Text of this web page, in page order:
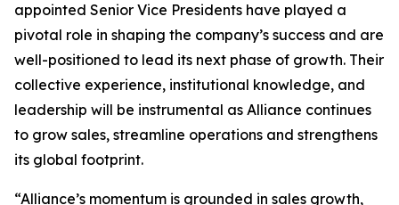
appointed Senior Vice Presidents have played a
pivotal role in shaping the company’s success and are
well-positioned to lead its next phase of growth. Their
collective experience, institutional knowledge, and
leadership will be instrumental as Alliance continues
to grow sales, streamline operations and strengthens
its global footprint.
“Alliance’s momentum is grounded in sales growth,